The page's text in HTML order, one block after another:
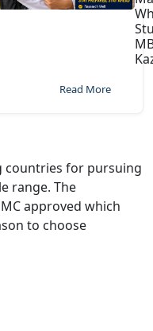
Read More
countries for pursuing
range. The
approved which
to choose